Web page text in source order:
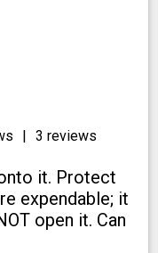
| 3 reviews
it. Protect
expendable; it
open it. Can